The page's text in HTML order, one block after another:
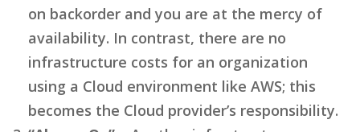
on backorder and you are at the mercy of
availability. In contrast, there are no
infrastructure costs for an organization
using a Cloud environment like AWS; this
becomes the Cloud provider’s responsibility.